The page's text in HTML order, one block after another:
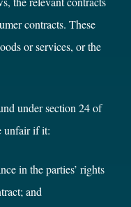
contracts. These
or services, or the
under section 24 of
unfair if it:
in the parties’ rights
and